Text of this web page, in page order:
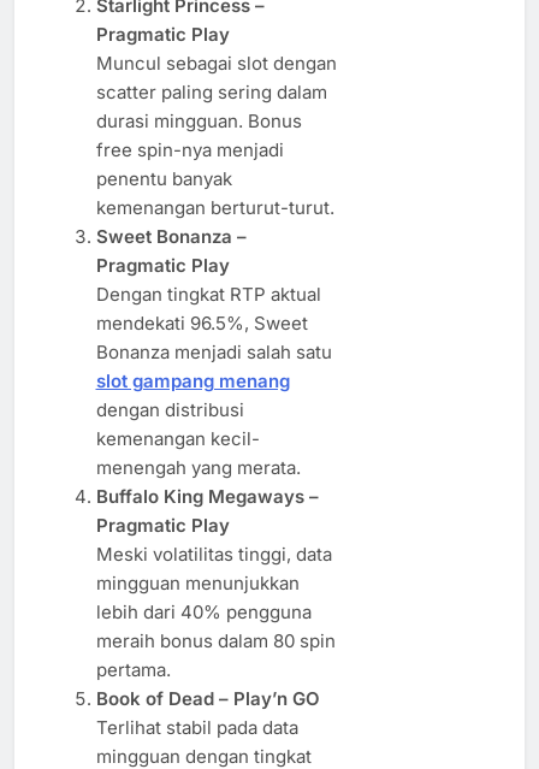
Starlight Princess –
Pragmatic Play
Muncul sebagai slot dengan
scatter paling sering dalam
durasi mingguan. Bonus
free spin-nya menjadi
penentu banyak
kemenangan berturut-turut.
Sweet Bonanza –
Pragmatic Play
Dengan tingkat RTP aktual
mendekati 96.5%, Sweet
Bonanza menjadi salah satu
slot gampang menang
dengan distribusi
kemenangan kecil-
menengah yang merata.
Buffalo King Megaways –
Pragmatic Play
Meski volatilitas tinggi, data
mingguan menunjukkan
lebih dari 40% pengguna
meraih bonus dalam 80 spin
pertama.
Book of Dead – Play’n GO
Terlihat stabil pada data
mingguan dengan tingkat